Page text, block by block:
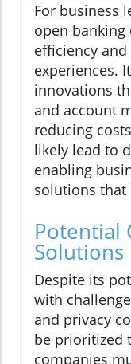
For business
open banking
efficiency
experiences.
innovations
and account
reducing
likely lead to
enabling
solutions that
Potential
Solutions
Despite its
with
and privacy
be prioritized
companies